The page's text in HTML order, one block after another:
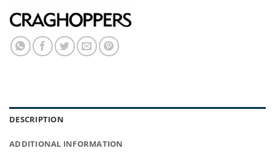
DESCRIPTION
ADDITIONAL INFORMATION